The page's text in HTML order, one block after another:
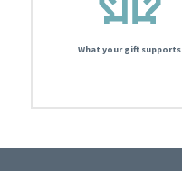
What your gift supports